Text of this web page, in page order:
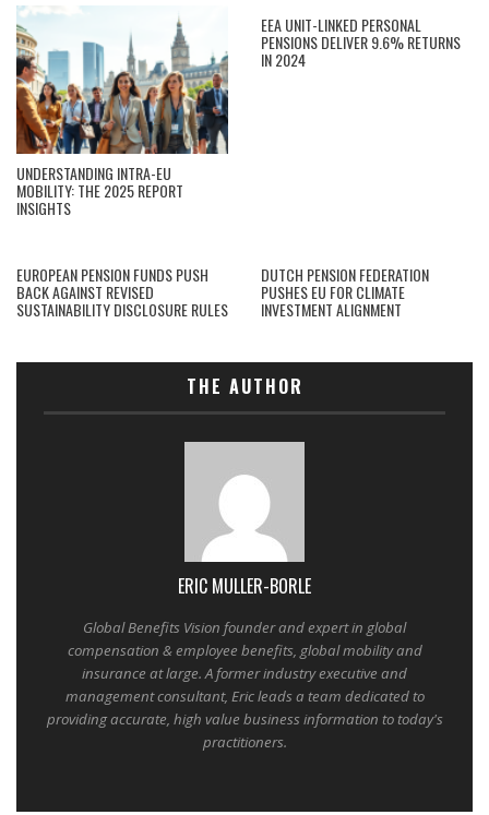
UNDERSTANDING INTRA-EU
MOBILITY: THE 2025 REPORT
INSIGHTS
EEA UNIT-LINKED PERSONAL
PENSIONS DELIVER 9.6% RETURNS
IN 2024
EUROPEAN PENSION FUNDS PUSH
BACK AGAINST REVISED
SUSTAINABILITY DISCLOSURE RULES
DUTCH PENSION FEDERATION
PUSHES EU FOR CLIMATE
INVESTMENT ALIGNMENT
THE AUTHOR
ERIC MULLER-BORLE
Global Benefits Vision founder and expert in global
compensation & employee benefits, global mobility and
insurance at large. A former industry executive and
management consultant, Eric leads a team dedicated to
providing accurate, high value business information to today's
practitioners.